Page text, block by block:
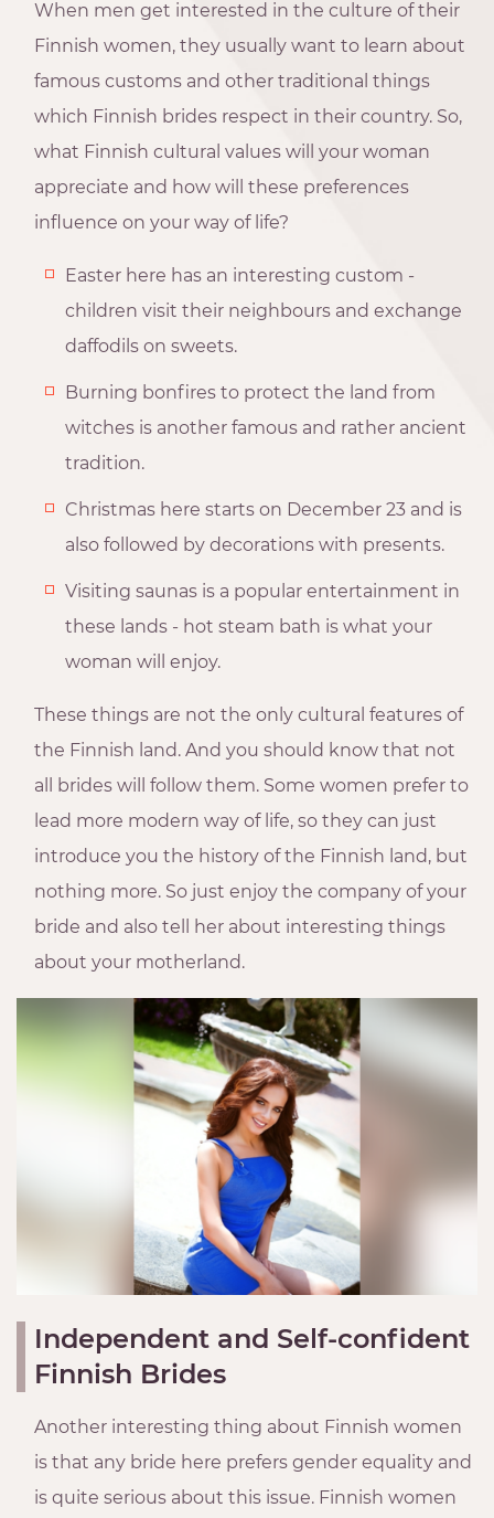
When men get interested in the culture of their
Finnish women, they usually want to learn about
famous customs and other traditional things
which Finnish brides respect in their country. So,
what Finnish cultural values will your woman
appreciate and how will these preferences
influence on your way of life?
Easter here has an interesting custom -
children visit their neighbours and exchange
daffodils on sweets.
Burning bonfires to protect the land from
witches is another famous and rather ancient
tradition.
Christmas here starts on December 23 and is
also followed by decorations with presents.
Visiting saunas is a popular entertainment in
these lands - hot steam bath is what your
woman will enjoy.
These things are not the only cultural features of
the Finnish land. And you should know that not
all brides will follow them. Some women prefer to
lead more modern way of life, so they can just
introduce you the history of the Finnish land, but
nothing more. So just enjoy the company of your
bride and also tell her about interesting things
about your motherland.
Independent and Self-confident
Finnish Brides
Another interesting thing about Finnish women
is that any bride here prefers gender equality and
is quite serious about this issue. Finnish women